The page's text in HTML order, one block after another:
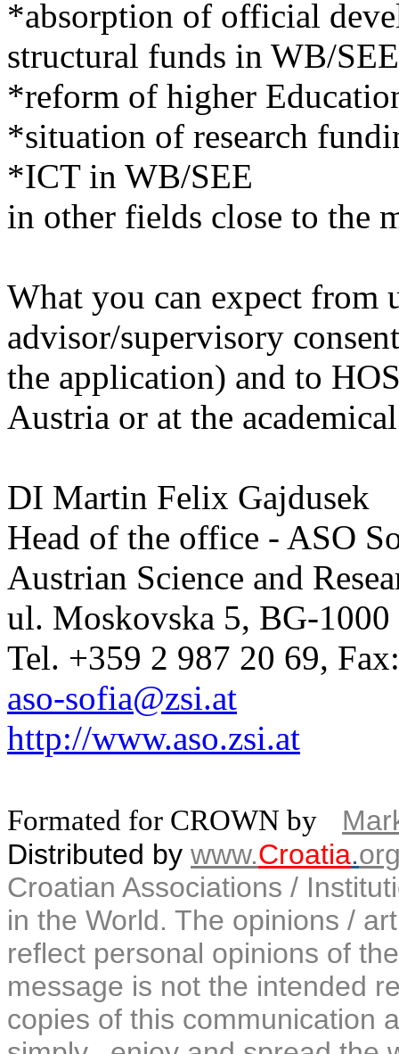
*absorption of official
structural funds in WB/SEE
*reform of higher
*situation of research
*ICT in WB/SEE
in other fields close to the
What you can expect from
advisor/supervisory
the application) and to
Austria or at the
DI Martin Felix Gajdusek
Head of the office - ASO
Austrian Science and
ul. Moskovska 5, BG-1000
Tel. +359 2 987 20 69,
aso-sofia@zsi.at
http://www.aso.zsi.at
Formated for CROWN by
Distributed by www.Croatia.
Croatian Associations /
in the World. The opinions /
reflect personal opinions of
message is not the intended
copies of this communication